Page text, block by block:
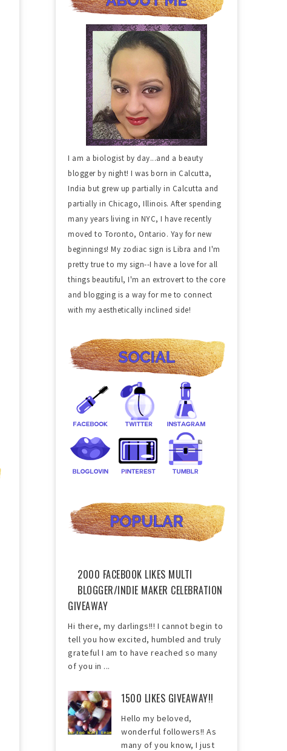
I am a biologist by day...and a beauty
blogger by night! I was born in Calcutta,
India but grew up partially in Calcutta and
partially in Chicago, Illinois. After spending
many years living in NYC, I have recently
moved to Toronto, Ontario. Yay for new
beginnings! My zodiac sign is Libra and I'm
pretty true to my sign--I have a love for all
things beautiful, I'm an extrovert to the core
and blogging is a way for me to connect
with my aesthetically inclined side!
2000 FACEBOOK LIKES MULTI
BLOGGER/INDIE MAKER CELEBRATION
GIVEAWAY
Hi there, my darlings!!! I cannot begin to
tell you how excited, humbled and truly
grateful I am to have reached so many
of you in ...
1500 LIKES GIVEAWAY!!
Hello my beloved,
wonderful followers!! As
many of you know, I just